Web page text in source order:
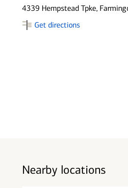
4339 Hempstead Tpke,
Get directions
Nearby locations